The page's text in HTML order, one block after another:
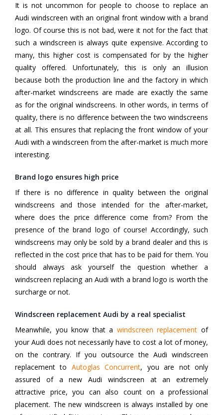
It is not uncommon for people to choose to replace an
Audi windscreen with an original front window with a brand
logo. Of course this is not bad, were it not for the fact that
such a windscreen is always quite expensive. According to
many, this higher cost is compensated for by the higher
quality offered. Unfortunately, this is only an illusion
because both the production line and the factory in which
after-market windscreens are made are exactly the same
as for the original windscreens. In other words, in terms of
quality, there is no difference between the two windscreens
at all. This ensures that replacing the front window of your
Audi with a windscreen from the after-market is much more
interesting.
Brand logo ensures high price
If there is no difference in quality between the original
windscreens and those intended for the after-market,
where does the price difference come from? From the
presence of the brand logo of course! Accordingly, such
windscreens may only be sold by a brand dealer and this is
reflected in the cost price that has to be paid for them. You
should always ask yourself the question whether a
windscreen replacing an Audi with a brand logo is worth the
surcharge or not.
Windscreen replacement Audi by a real specialist
Meanwhile, you know that a windscreen replacement of
your Audi does not necessarily have to cost a lot of money,
on the contrary. If you outsource the Audi windscreen
replacement to Autoglas Concurrent, you are not only
assured of a new Audi windscreen at an extremely
attractive price, you can also count on a professional
placement. The new windscreen is always installed by one